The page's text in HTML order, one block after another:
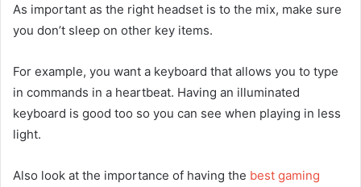
As important as the right headset is to the mix, make sure
you don’t sleep on other key items.
For example, you want a keyboard that allows you to type
in commands in a heartbeat. Having an illuminated
keyboard is good too so you can see when playing in less
light.
Also look at the importance of having the best gaming